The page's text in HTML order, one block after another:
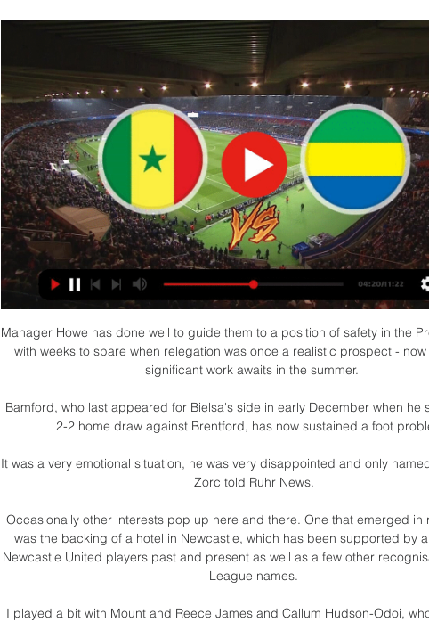
Manager Howe has done well to guide them to a position of safety in the
with weeks to spare when relegation was once a realistic prospect -
significant work awaits in the summer.
Bamford, who last appeared for Bielsa's side in early December when he
2-2 home draw against Brentford, has now sustained a foot
It was a very emotional situation, he was very disappointed and only
Zorc told Ruhr News.
Occasionally other interests pop up here and there. One that emerged in
was the backing of a hotel in Newcastle, which has been supported by
Newcastle United players past and present as well as a few other
League names.
I played a bit with Mount and Reece James and Callum Hudson-Odoi,